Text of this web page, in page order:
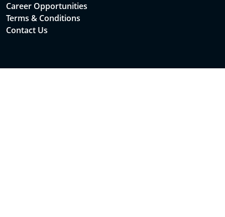
Career Opportunities
Terms & Conditions
Contact Us